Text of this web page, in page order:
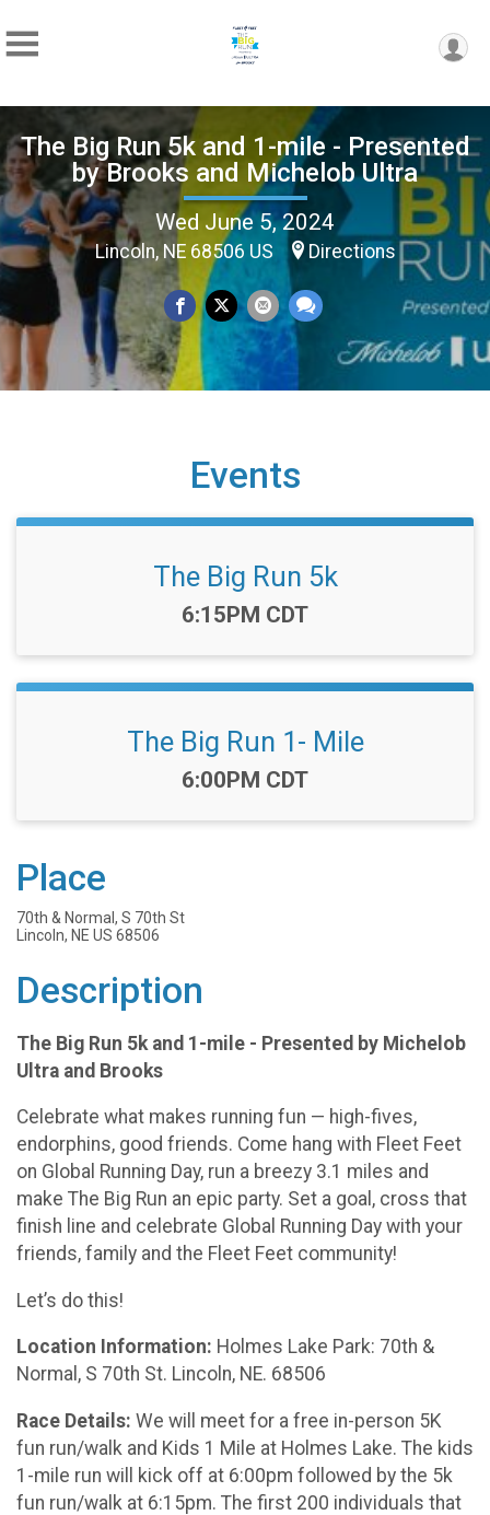
The Big Run 5k and 1-mile - Presented
by Brooks and Michelob Ultra
Wed June 5, 2024
Lincoln, NE 68506 US Directions
Events
The Big Run 5k
Time:
6:15PM CDT
The Big Run 1- Mile
Time:
6:00PM CDT
Place
70th & Normal, S 70th St
Lincoln, NE US 68506
Description
The Big Run 5k and 1-mile - Presented by Michelob
Ultra and Brooks
Celebrate what makes running fun — high-fives,
endorphins, good friends. Come hang with Fleet Feet
on Global Running Day, run a breezy 3.1 miles and
make The Big Run an epic party. Set a goal, cross that
finish line and celebrate Global Running Day with your
friends, family and the Fleet Feet community!
Let’s do this!
Location Information: Holmes Lake Park: 70th &
Normal, S 70th St. Lincoln, NE. 68506
Race Details: We will meet for a free in-person 5K
fun run/walk and Kids 1 Mile at Holmes Lake. The kids
1-mile run will kick off at 6:00pm followed by the 5k
fun run/walk at 6:15pm. The first 200 individuals that